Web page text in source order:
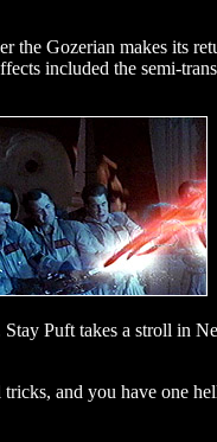
the Gozerian makes its
included the semi-
Puft takes a stroll in
and you have one